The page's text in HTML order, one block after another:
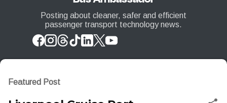
Posting about cleaner, safer and efficient
passenger transport technology news.
Featured Post